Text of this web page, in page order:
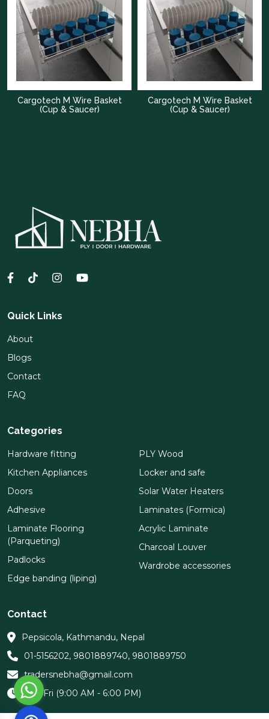
Cargotech M Wire Basket
(Cup & Saucer)
Cargotech M Wire Basket
(Cup & Saucer)
Quick Links
About
Blogs
Contact
FAQ
Categories
Hardware fitting
Kitchen Appliances
Doors
Adhesive
Laminate Flooring
(Parqueting)
Padlocks
Edge banding (liping)
PLY Wood
Locker and safe
Solar Water Heaters
Laminates (Formica)
Acrylic Laminate
Charcoal Louver
Wardrobe accessories
Contact
Pepsicola, Kathmandu, Nepal
01-5156202, 9801889740, 9801889750
tradersnebha@gmail.com
Sun-Fri (9:00 AM - 6:00 PM)